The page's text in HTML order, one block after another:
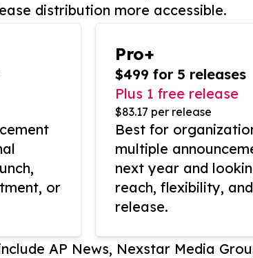
distribution more accessible.
or
Pro+
$499 for 5 releases
Plus 1 free release
$83.17 per release
Best for
multiple
next year and
reach, flexibility,
release.
AP News, Nexstar Media